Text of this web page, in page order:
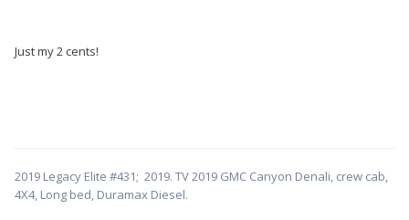
Just my 2 cents!
2019 Legacy Elite #431; 2019. TV 2019 GMC Canyon Denali, crew cab,
4X4, Long bed, Duramax Diesel.